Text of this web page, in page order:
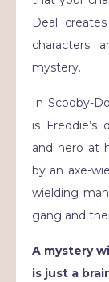
Deal
characters
mystery.
In Scooby-
is
and hero at
by an axe-
wielding
gang and
A mystery
is just a